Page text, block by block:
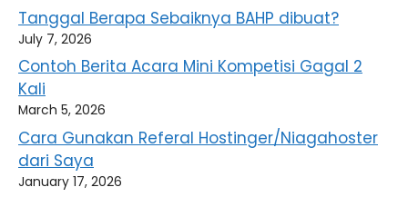
Tanggal Berapa Sebaiknya BAHP dibuat?
July 7, 2026
Contoh Berita Acara Mini Kompetisi Gagal 2
Kali
March 5, 2026
Cara Gunakan Referal Hostinger/Niagahoster
dari Saya
January 17, 2026